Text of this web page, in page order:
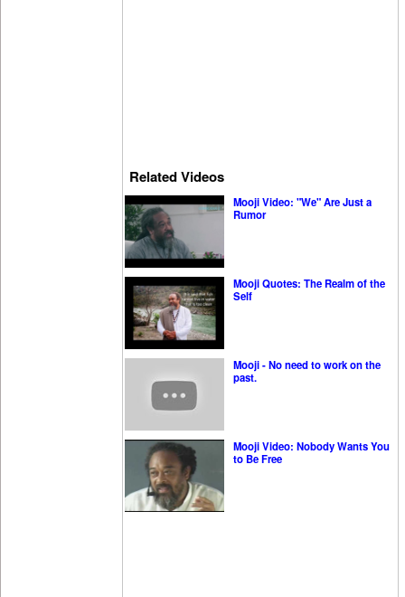
Related Videos
Mooji Video: "We" Are Just a
Rumor
Mooji Quotes: The Realm of the
Self
Mooji - No need to work on the
past.
Mooji Video: Nobody Wants You
to Be Free